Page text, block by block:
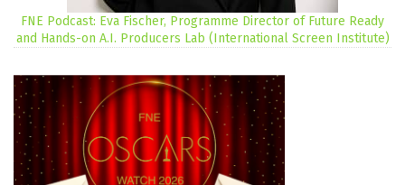
FNE Podcast: Eva Fischer, Programme Director of Future Ready
and Hands-on A.I. Producers Lab (International Screen Institute)